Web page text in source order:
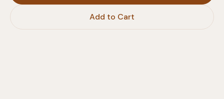
Add to Cart